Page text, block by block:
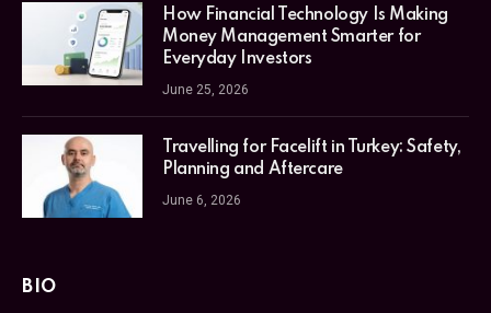
How Financial Technology Is Making
Money Management Smarter for
Everyday Investors
June 25, 2026
Travelling for Facelift in Turkey: Safety,
Planning and Aftercare
June 6, 2026
BIO